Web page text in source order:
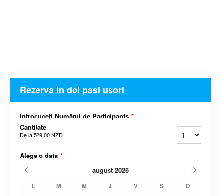
Rezerva In doi pasi usori
Introduceți Numărul de Participants *
Cantitate
De la529,00 NZD
Alege o data *
august 2026
L M M J V S D